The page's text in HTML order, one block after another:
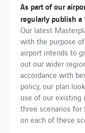
As part of ​our​​
regularly publish a
Our latest
with the purpose
airport intends to
out our​ wider
accordance with
policy​,​ our plan
use of our existing
three ​scenarios
on each of the​se